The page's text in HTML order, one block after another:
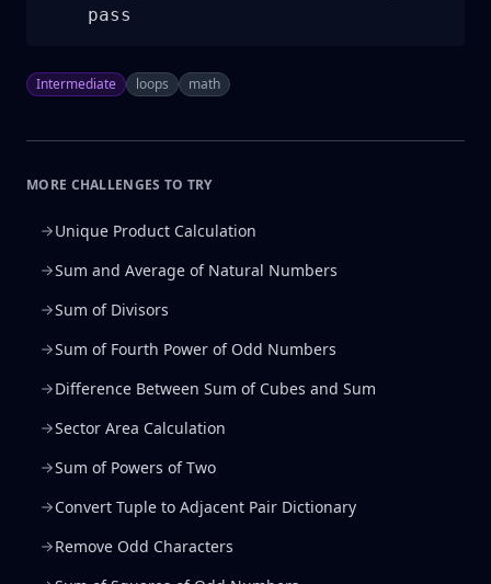
    pass
Intermediate loops math
MORE CHALLENGES TO TRY
Unique Product Calculation
Sum and Average of Natural Numbers
Sum of Divisors
Sum of Fourth Power of Odd Numbers
Difference Between Sum of Cubes and Sum
Sector Area Calculation
Sum of Powers of Two
Convert Tuple to Adjacent Pair Dictionary
Remove Odd Characters